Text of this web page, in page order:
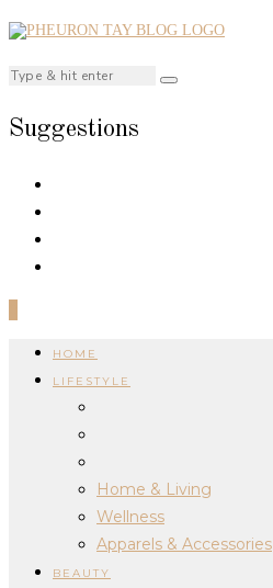
Suggestions
HOME
LIFESTYLE
Home & Living
Wellness
Apparels & Accessories
BEAUTY